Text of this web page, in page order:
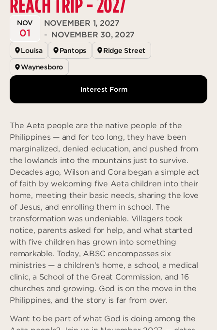
Deeper
The Hub
Pathway Mentorships
Ongoing
Rhythm
Seek
Gather
Reach
Individual Reach
Local Reach
National Reach
International Reach
NOV
01
NOVEMBER 1, 2027
- NOVEMBER 30, 2027
Louisa Pantops Ridge Street
Waynesboro
Interest Form
The Aeta people are the native people of the
Philippines — and for too long, they have been
marginalized, denied education, and pushed from
the lowlands into the mountains just to survive.
Decades ago, Wilson and Cora began a simple act
of faith by welcoming five Aeta children into their
home, meeting their basic needs, sharing the love
of Jesus, and enrolling them in school. The
transformation was undeniable. Villagers took
notice, parents asked for help, and what started
with five children has grown into something
remarkable. Today, ABSC encompasses six
ministries — a children's home, a school, a medical
clinic, a School of the Great Commission, and 16
churches and growing. God is on the move in the
Philippines, and the story is far from over.
Want to be part of what God is doing among the